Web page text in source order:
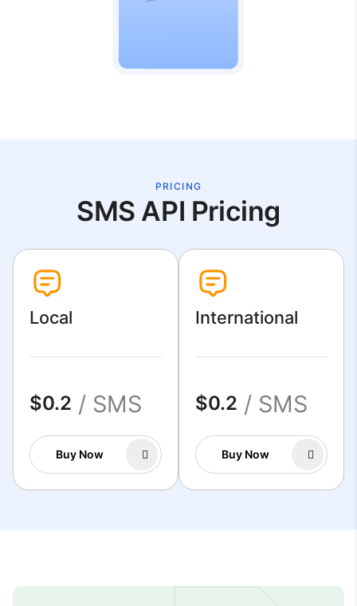
PRICING
SMS API Pricing
Local
$0.2 / SMS
Buy Now
International
$0.2 / SMS
Buy Now